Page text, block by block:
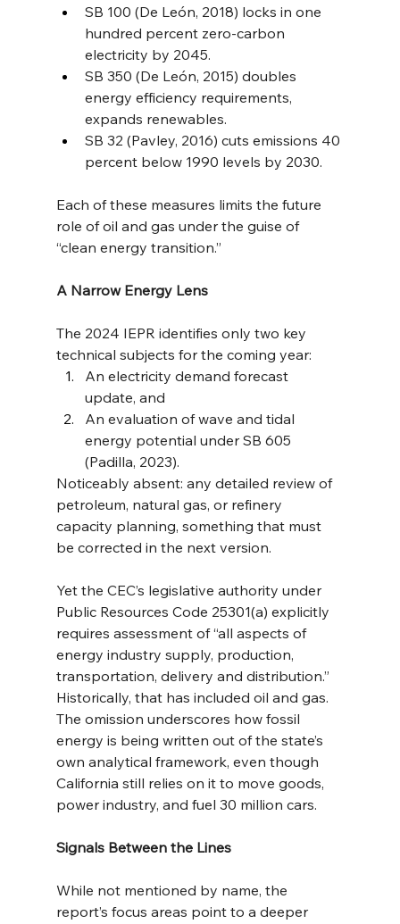
SB 100 (De León, 2018) locks in one
hundred percent zero-carbon
electricity by 2045.
SB 350 (De León, 2015) doubles
energy efficiency requirements,
expands renewables.
SB 32 (Pavley, 2016) cuts emissions 40
percent below 1990 levels by 2030.
Each of these measures limits the future
role of oil and gas under the guise of
“clean energy transition.”
A Narrow Energy Lens
The 2024 IEPR identifies only two key
technical subjects for the coming year:
An electricity demand forecast
update, and
An evaluation of wave and tidal
energy potential under SB 605
(Padilla, 2023).
Noticeably absent: any detailed review of
petroleum, natural gas, or refinery
capacity planning, something that must
be corrected in the next version.
Yet the CEC’s legislative authority under
Public Resources Code 25301(a) explicitly
requires assessment of “all aspects of
energy industry supply, production,
transportation, delivery and distribution.”
Historically, that has included oil and gas.
The omission underscores how fossil
energy is being written out of the state’s
own analytical framework, even though
California still relies on it to move goods,
power industry, and fuel 30 million cars.
Signals Between the Lines
While not mentioned by name, the
report’s focus areas point to a deeper